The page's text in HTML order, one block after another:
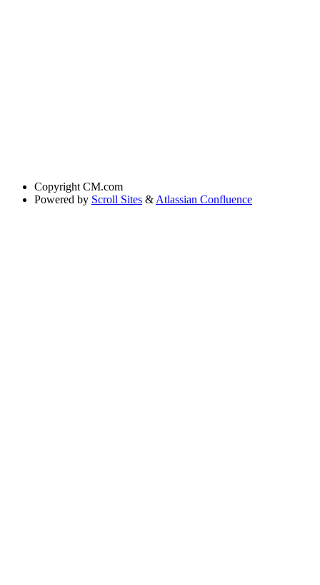
Copyright CM.com
Powered by Scroll Sites & Atlassian Confluence